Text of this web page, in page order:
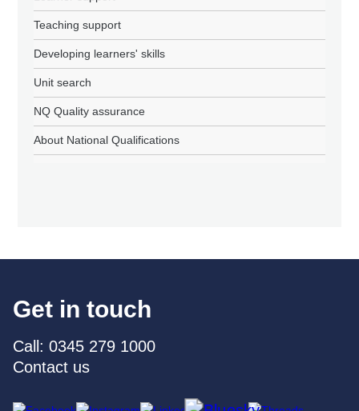
Teaching support
Developing learners' skills
Unit search
NQ Quality assurance
About National Qualifications
Get in touch
Call: 0345 279 1000
Contact us